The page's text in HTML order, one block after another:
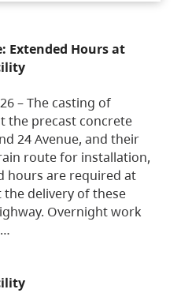
Extended Hours at
– The casting of
the precast concrete
24 Avenue, and their
route for installation,
hours are required at
delivery of these
Overnight work